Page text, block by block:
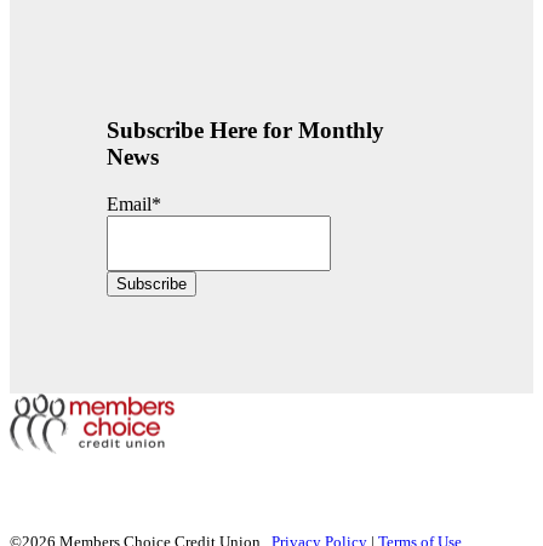
Subscribe Here for Monthly
News
Email*
©2026 Members Choice Credit Union. Privacy Policy | Terms of Use